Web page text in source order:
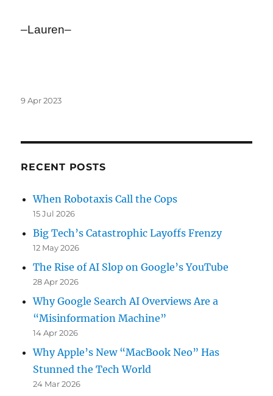
–Lauren–
Posted
9 Apr 2023
RECENT POSTS
When Robotaxis Call the Cops
15 Jul 2026
Big Tech’s Catastrophic Layoffs Frenzy
12 May 2026
The Rise of AI Slop on Google’s YouTube
28 Apr 2026
Why Google Search AI Overviews Are a
“Misinformation Machine”
14 Apr 2026
Why Apple’s New “MacBook Neo” Has
Stunned the Tech World
24 Mar 2026